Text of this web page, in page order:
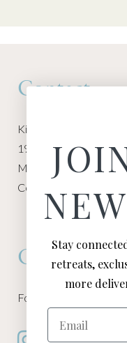
Contact
Kino Macgregor, Miami
1940 NW Miami Ct
Miami, FL 33136
Contact:
Connect
Follow Kino on all of
Stay
retreats,
more
Email